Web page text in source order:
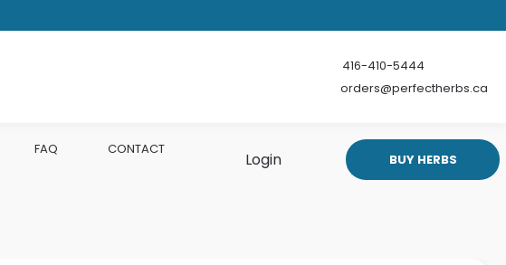
416-410-5444
orders@perfectherbs.ca
FAQ CONTACT Login BUY HERBS